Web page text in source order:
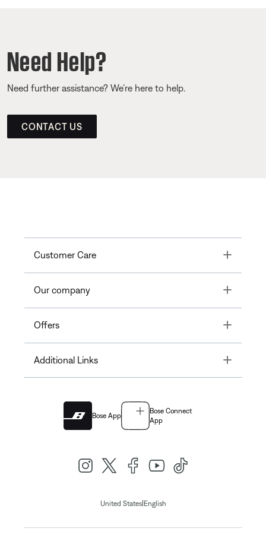
Need Help?
Need further assistance? We’re here to help.
CONTACT US
Customer Care Toggle
Our company Toggle
Offers Toggle
Additional Links Toggle
Bose App
Bose Connect
App
United States| English